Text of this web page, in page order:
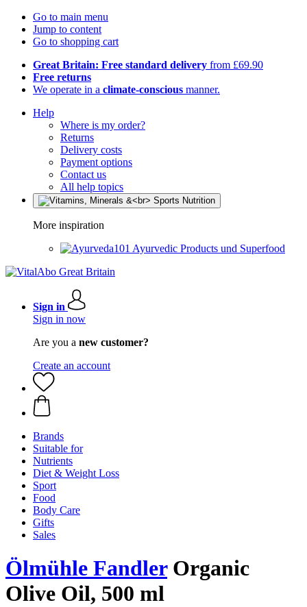
Go to main menu
Jump to content
Go to shopping cart
Great Britain: Free standard delivery from £69.90
Free returns
We operate in a climate-conscious manner.
Help
Where is my order?
Returns
Delivery costs
Payment options
Contact us
All help topics
More inspiration
Ayurvedic Products und Superfood
Sign in
Sign in now
Are you a new customer?
Create an account
Brands
Suitable for
Nutrients
Diet & Weight Loss
Sport
Food
Body Care
Gifts
Sales
Ölmühle FandlerOrganic
Olive Oil, 500 ml